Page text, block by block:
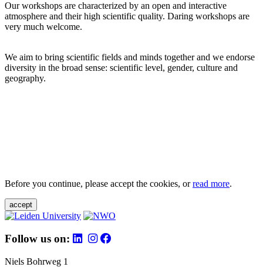
Our workshops are characterized by an open and interactive
atmosphere and their high scientific quality. Daring workshops are
very much welcome.
We aim to bring scientific fields and minds together and we endorse
diversity in the broad sense: scientific level, gender, culture and
geography.
Before you continue, please accept the cookies, orread more.
accept
Follow us on:
Niels Bohrweg 1